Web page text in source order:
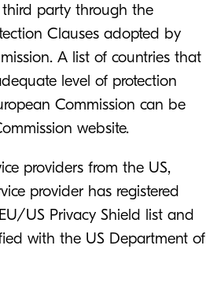
party through the
Clauses adopted by
A list of countries that
level of protection
Commission can be
website.
providers from the US,
provider has registered
US Privacy Shield list and
with the US Department of